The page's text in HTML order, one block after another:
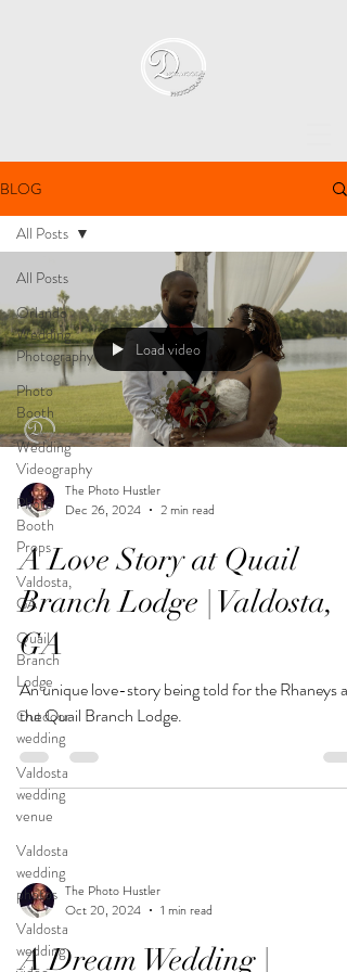
BLOG
All Posts
Orlando
Wedding
Photography
Photo
Booth
Wedding
Videography
Photo
Booth
Props
Valdosta,
GA
Quail
Branch
Lodge
Outdoor
wedding
Valdosta
wedding
venue
Valdosta
wedding
photos
Valdosta
wedding
All Posts
Load video
The Photo Hustler
Dec 26, 2024
2 min read
A Love Story at Quail
Branch Lodge | Valdosta,
GA
An unique love-story being told for the Rhaneys at
the Quail Branch Lodge.
The Photo Hustler
Oct 20, 2024
1 min read
A Dream Wedding |